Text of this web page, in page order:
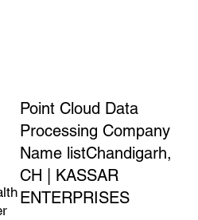
Point Cloud Data
Processing Company
Name listChandigarh,
CH | KASSAR
ENTERPRISES